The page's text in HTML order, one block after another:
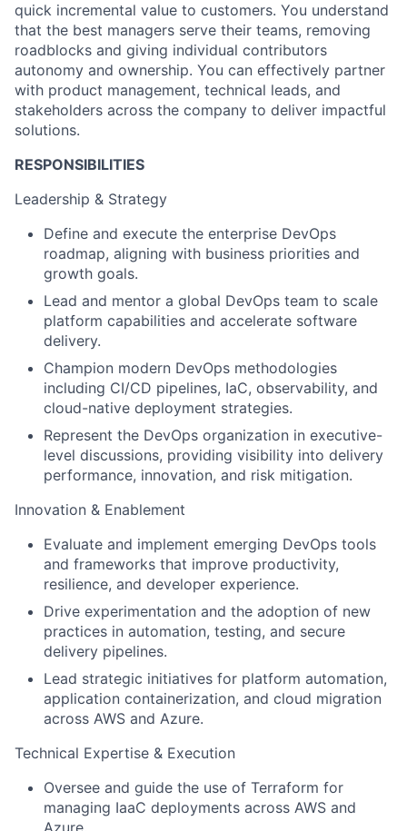
quick incremental value to customers. You understand
that the best managers serve their teams, removing
roadblocks and giving individual contributors
autonomy and ownership. You can effectively partner
with product management, technical leads, and
stakeholders across the company to deliver impactful
solutions.
RESPONSIBILITIES
Leadership & Strategy
Define and execute the enterprise DevOps
roadmap, aligning with business priorities and
growth goals.
Lead and mentor a global DevOps team to scale
platform capabilities and accelerate software
delivery.
Champion modern DevOps methodologies
including CI/CD pipelines, IaC, observability, and
cloud-native deployment strategies.
Represent the DevOps organization in executive-
level discussions, providing visibility into delivery
performance, innovation, and risk mitigation.
Innovation & Enablement
Evaluate and implement emerging DevOps tools
and frameworks that improve productivity,
resilience, and developer experience.
Drive experimentation and the adoption of new
practices in automation, testing, and secure
delivery pipelines.
Lead strategic initiatives for platform automation,
application containerization, and cloud migration
across AWS and Azure.
Technical Expertise & Execution
Oversee and guide the use of Terraform for
managing IaaC deployments across AWS and
Azure.